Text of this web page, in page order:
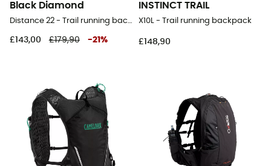
Black Diamond
Distance 22 - Trail running backpack - Men's
£143,00 £179,90 -21 %
INSTINCT TRAIL
X10L - Trail running backpack
£148,90